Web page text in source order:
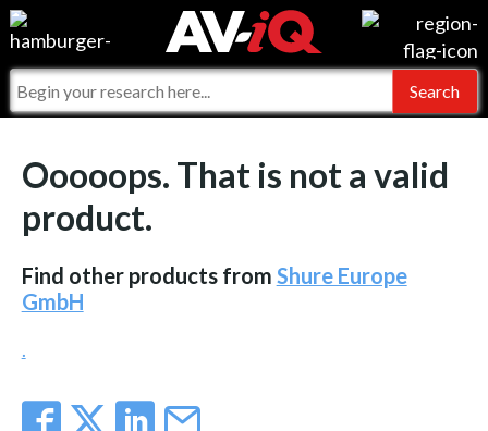
Events
Online Training
Top 25 Index
Commercial Integrator
For Manufacturers
For Integrators
What People Say
Integrators and Partners
My-iQ Companies
AV-iQ Europe
Ooooops. That is not a valid
product.
Find other products from Shure Europe
GmbH
.